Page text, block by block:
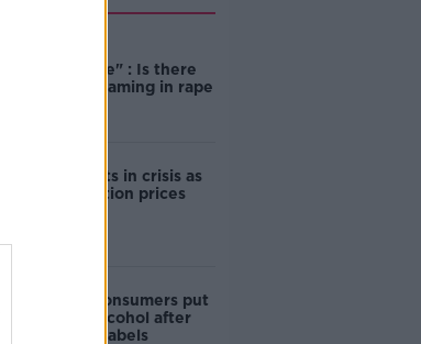
unacceptable" : Is there
still victim blaming in rape
Cork students in crisis as
accommodation prices
1 in 4 Irish consumers put
off buying alcohol after
seeing new labels